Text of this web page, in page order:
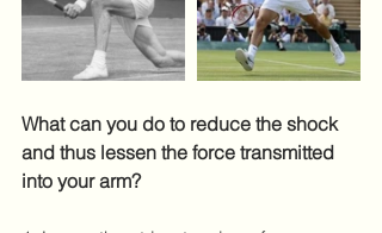
What can you do to reduce the shock
and thus lessen the force transmitted
into your arm?